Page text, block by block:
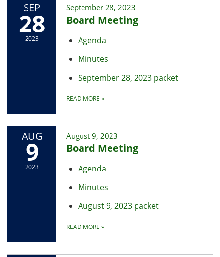
SEP
28
2023
September 28, 2023
Board Meeting
Agenda
Minutes
September 28, 2023 packet
READ MORE »
AUG
9
2023
August 9, 2023
Board Meeting
Agenda
Minutes
August 9, 2023 packet
READ MORE »